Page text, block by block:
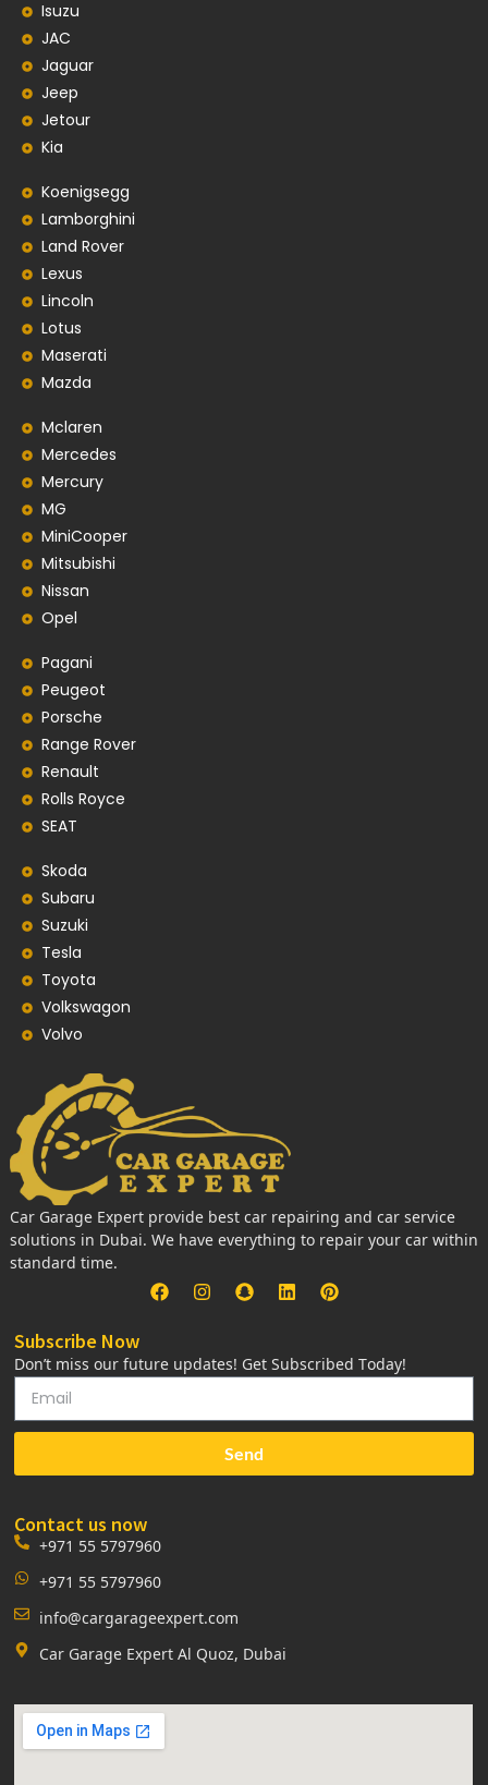
Isuzu
JAC
Jaguar
Jeep
Jetour
Kia
Koenigsegg
Lamborghini
Land Rover
Lexus
Lincoln
Lotus
Maserati
Mazda
Mclaren
Mercedes
Mercury
MG
MiniCooper
Mitsubishi
Nissan
Opel
Pagani
Peugeot
Porsche
Range Rover
Renault
Rolls Royce
SEAT
Skoda
Subaru
Suzuki
Tesla
Toyota
Volkswagon
Volvo
Car Garage Expert provide best car repairing and car service
solutions in Dubai. We have everything to repair your car within
standard time.
Subscribe Now
Don’t miss our future updates! Get Subscribed Today!
Send
Contact us now
+971 55 5797960
+971 55 5797960
info@cargarageexpert.com
Car Garage Expert Al Quoz, Dubai